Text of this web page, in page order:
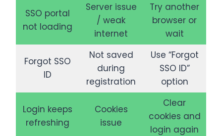
SSO portal
not loading
Server issue
/ weak
internet
Try another
browser or
wait
Forgot SSO
ID
Not saved
during
registration
Use “Forgot
SSO ID”
option
Login keeps
refreshing
Cookies
issue
Clear
cookies and
login again